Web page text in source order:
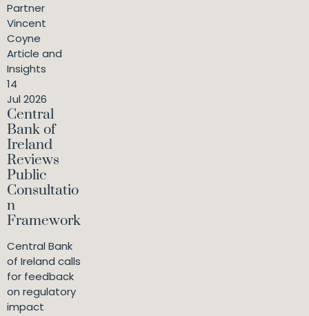
Partner
Vincent
Coyne
Article and
Insights
14
Jul 2026
Central
Bank of
Ireland
Reviews
Public
Consultatio
n
Framework
Central Bank
of Ireland calls
for feedback
on regulatory
impact